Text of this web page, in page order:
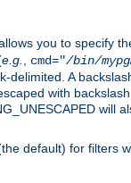
you to specify
e.g. cmd="/bin/
delimited. A
with
will
default) for filters